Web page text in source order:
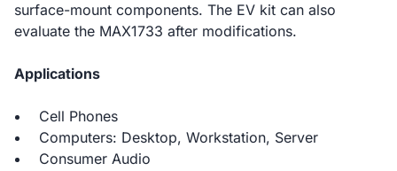
surface-mount components. The EV kit can also
evaluate the MAX1733 after modifications.
Applications
Cell Phones
Computers: Desktop, Workstation, Server
Consumer Audio